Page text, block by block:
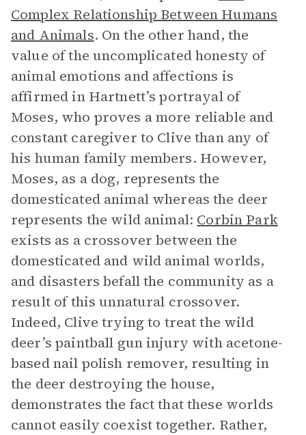
Complex Relationship Between Humans
and Animals. On the other hand, the
value of the uncomplicated honesty of
animal emotions and affections is
affirmed in Hartnett’s portrayal of
Moses, who proves a more reliable and
constant caregiver to Clive than any of
his human family members. However,
Moses, as a dog, represents the
domesticated animal whereas the deer
represents the wild animal: Corbin Park
exists as a crossover between the
domesticated and wild animal worlds,
and disasters befall the community as a
result of this unnatural crossover.
Indeed, Clive trying to treat the wild
deer’s paintball gun injury with acetone-
based nail polish remover, resulting in
the deer destroying the house,
demonstrates the fact that these worlds
cannot easily coexist together. Rather,